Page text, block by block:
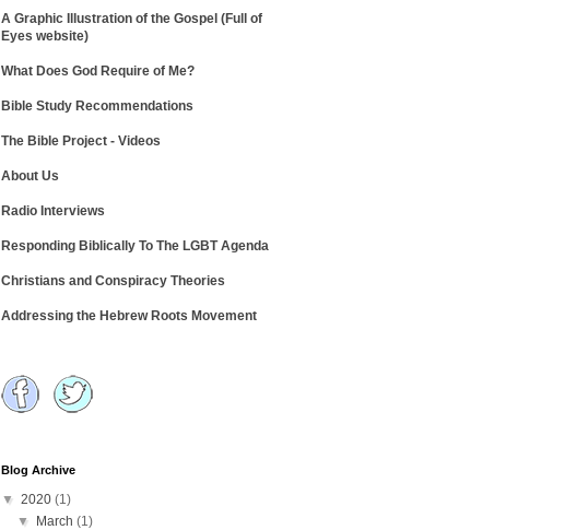
A Graphic Illustration of the Gospel (Full of
Eyes website)
What Does God Require of Me?
Bible Study Recommendations
The Bible Project - Videos
About Us
Radio Interviews
Responding Biblically To The LGBT Agenda
Christians and Conspiracy Theories
Addressing the Hebrew Roots Movement
Blog Archive
▼ 2020 (1)
▼
March(1)